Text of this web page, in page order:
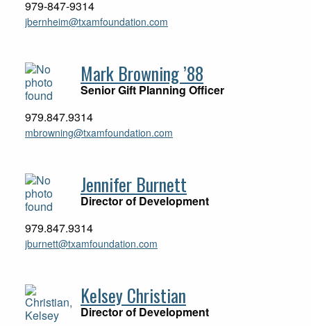
979-847-9314
jbernheim@txamfoundation.com
Mark Browning ’88
Senior Gift Planning Officer
979.847.9314
mbrowning@txamfoundation.com
Jennifer Burnett
Director of Development
979.847.9314
jburnett@txamfoundation.com
Kelsey Christian
Director of Development